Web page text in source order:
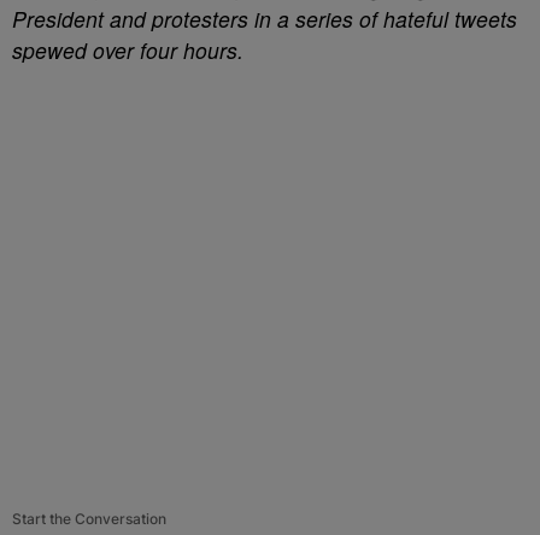
President and protesters in a series of hateful tweets
spewed over four hours.
Start the Conversation